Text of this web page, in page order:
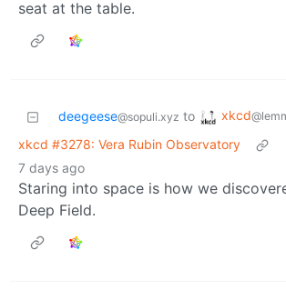
seat at the table.
deegeese@sopuli.xyz to xkcd
xkcd #3278: Vera Rubin Observatory
7 days ago
Staring into space is how we
Deep Field.